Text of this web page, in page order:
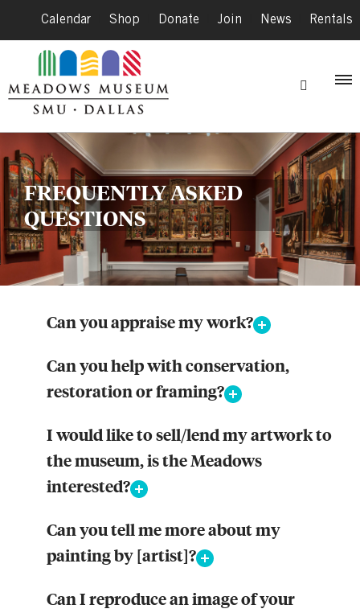
Calendar Shop Donate Join News Rentals
FREQUENTLY ASKED
QUESTIONS
Can you appraise my work?
Can you help with conservation,
restoration or framing?
I would like to sell/lend my artwork to
the museum, is the Meadows
interested?
Can you tell me more about my
painting by [artist]?
Can I reproduce an image of your